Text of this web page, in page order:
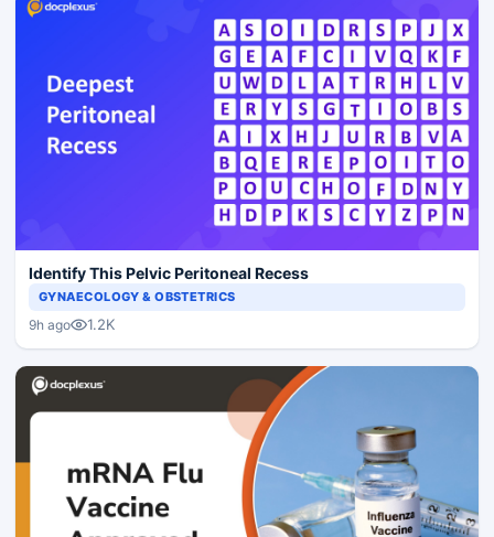
Identify This Pelvic Peritoneal Recess
GYNAECOLOGY & OBSTETRICS
9h ago 1.2K